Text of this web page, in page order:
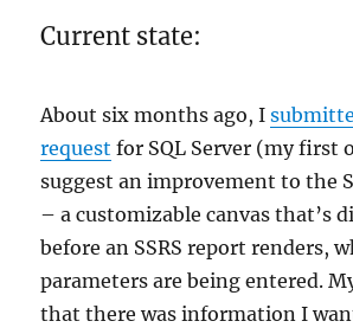
Current state:
About six months ago, I
request for SQL Server (my first
suggest an improvement to the
– a customizable canvas that’s
before an SSRS report renders,
parameters are being entered.
that there was information I